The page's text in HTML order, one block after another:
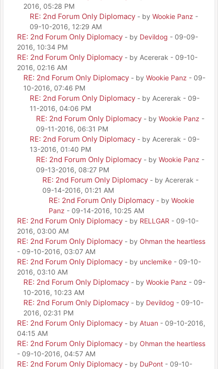
2016, 05:28 PM
RE: 2nd Forum Only Diplomacy - by Wookie Panz -
09-10-2016, 12:29 AM
RE: 2nd Forum Only Diplomacy - by Devildog - 09-09-
2016, 10:34 PM
RE: 2nd Forum Only Diplomacy - by Acererak - 09-10-
2016, 02:16 AM
RE: 2nd Forum Only Diplomacy - by Wookie Panz - 09-
10-2016, 07:46 PM
RE: 2nd Forum Only Diplomacy - by Acererak - 09-
11-2016, 04:06 PM
RE: 2nd Forum Only Diplomacy - by Wookie Panz -
09-11-2016, 06:31 PM
RE: 2nd Forum Only Diplomacy - by Acererak - 09-
13-2016, 01:40 PM
RE: 2nd Forum Only Diplomacy - by Wookie Panz -
09-13-2016, 08:27 PM
RE: 2nd Forum Only Diplomacy - by Acererak -
09-14-2016, 01:21 AM
RE: 2nd Forum Only Diplomacy - by Wookie
Panz - 09-14-2016, 10:25 AM
RE: 2nd Forum Only Diplomacy - by RELLGAR - 09-10-
2016, 03:00 AM
RE: 2nd Forum Only Diplomacy - by Ohman the heartless
- 09-10-2016, 03:07 AM
RE: 2nd Forum Only Diplomacy - by unclemike - 09-10-
2016, 03:10 AM
RE: 2nd Forum Only Diplomacy - by Wookie Panz - 09-
10-2016, 10:23 AM
RE: 2nd Forum Only Diplomacy - by Devildog - 09-10-
2016, 02:31 PM
RE: 2nd Forum Only Diplomacy - by Atuan - 09-10-2016,
04:15 AM
RE: 2nd Forum Only Diplomacy - by Ohman the heartless
- 09-10-2016, 04:57 AM
RE: 2nd Forum Only Diplomacy - by DuPont - 09-10-